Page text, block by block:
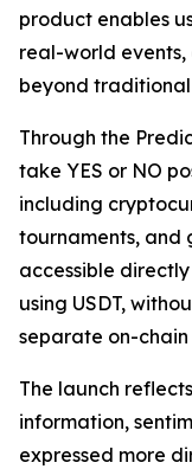
product enables
real-world events,
beyond
Through the
take YES or NO
including
tournaments, and
accessible
using USDT,
separate on-
The launch
information,
expressed more